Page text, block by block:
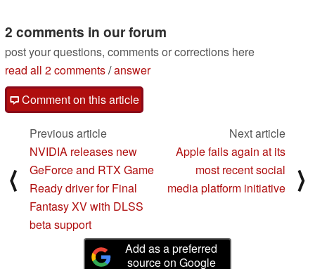
2 comments in our forum
post your questions, comments or corrections here
read all 2 comments/answer
Comment on this article
⟨
Previous article
NVIDIA releases new
GeForce and RTX Game
Ready driver for Final
Fantasy XV with DLSS
beta support
Next article
Apple fails again at its
most recent social
media platform initiative
⟩
Add as a preferred
source on Google